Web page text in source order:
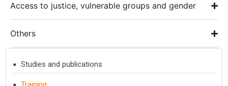
Studies and publications
Access to justice, vulnerable groups and gender
Others